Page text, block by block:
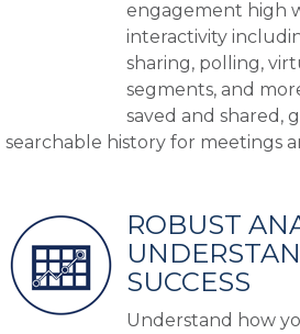
engagement high
interactivity
sharing, polling,
segments, and
saved and shared,
searchable history for meetings
ROBUST
SUCCESS
Understand how